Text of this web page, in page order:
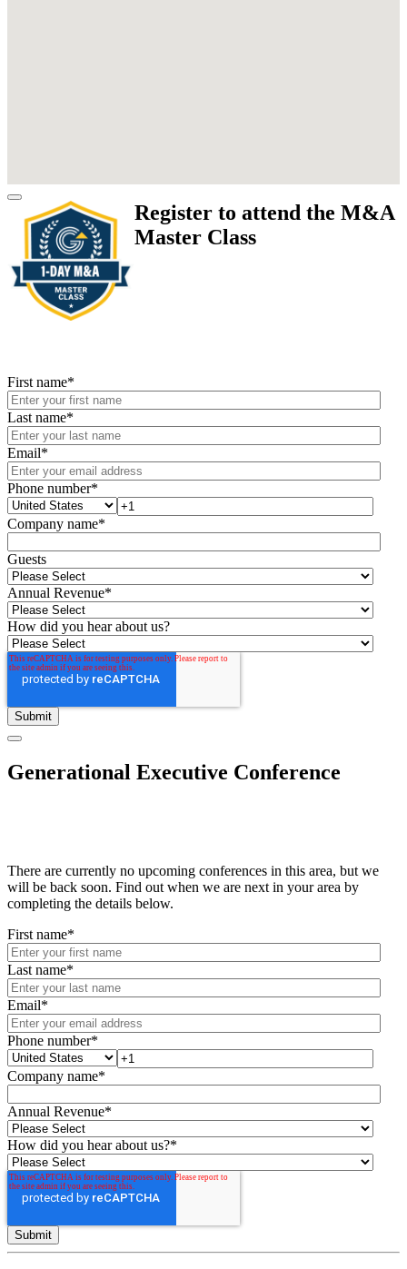
Register to attend the M&A
Master Class
First name*
Last name*
Email*
Phone number*
Company name*
Guests
Annual Revenue*
How did you hear about us?
Generational Executive Conference
There are currently no upcoming conferences in this area, but we
will be back soon. Find out when we are next in your area by
completing the details below.
First name*
Last name*
Email*
Phone number*
Company name*
Annual Revenue*
How did you hear about us?*